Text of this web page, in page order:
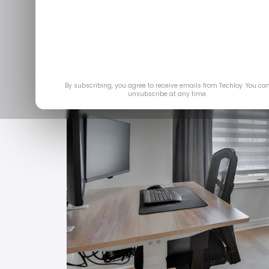
By subscribing, you agree to receive emails from Techloy. You
unsubscribe at any time.